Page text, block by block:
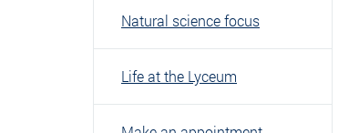
Natural science focus
Life at the Lyceum